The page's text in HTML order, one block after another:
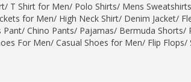
/ T Shirt for Men/ Polo Shirts/ Mens Sweatshirts
for Men/ High Neck Shirt/ Denim Jacket/
Pant/ Chino Pants/ Pajamas/ Bermuda Shorts/
For Men/ Casual Shoes for Men/ Flip Flops/